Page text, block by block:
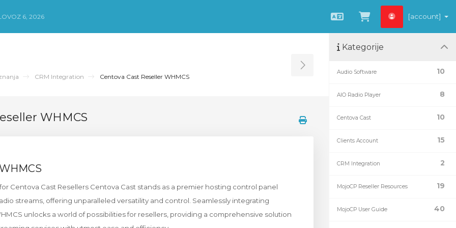
6, 2026
HrvatskiPregled košarice
[account]
CRM Integration Centova Cast Reseller WHMCS Toggle Sidebar
WHMCS
Centova Cast Resellers Centova Cast stands as a premier hosting control panel
streams, offering unparalleled versatility and control. Seamlessly integrating
unlocks a world of possibilities for resellers, providing a comprehensive solution
Kategorije
10
Audio Software
8
AIO Radio Player
10
Centova Cast
15
Clients Account
2
CRM Integration
19
MojoCP Reseller Resources
40
MojoCP User Guide